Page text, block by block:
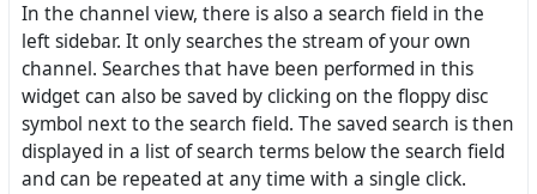
In the channel view, there is also a search field in the
left sidebar. It only searches the stream of your own
channel. Searches that have been performed in this
widget can also be saved by clicking on the floppy disc
symbol next to the search field. The saved search is then
displayed in a list of search terms below the search field
and can be repeated at any time with a single click.